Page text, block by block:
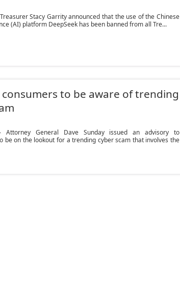
Stacy Garrity announced that the use of the Chinese
(AI) platform DeepSeek has been banned from all Tre...
consumers to be aware of trending
— Attorney General Dave Sunday issued an advisory to
be on the lookout for a trending cyber scam that involves the